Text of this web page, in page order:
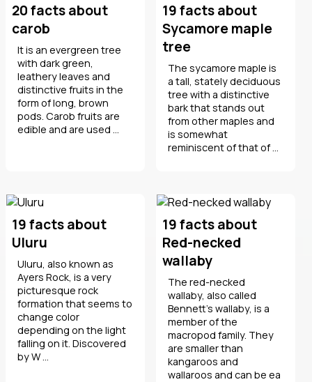
20 facts about
carob
It is an evergreen tree
with dark green,
leathery leaves and
distinctive fruits in the
form of long, brown
pods. Carob fruits are
edible and are used ...
19 facts about
Sycamore maple
tree
The sycamore maple is
a tall, stately deciduous
tree with a distinctive
bark that stands out
from other maples and
is somewhat
reminiscent of that of ...
19 facts about
Uluru
Uluru, also known as
Ayers Rock, is a very
picturesque rock
formation that seems to
change color
depending on the light
falling on it. Discovered
by W ...
19 facts about
Red-necked
wallaby
The red-necked
wallaby, also called
Bennett's wallaby, is a
member of the
macropod family. They
are smaller than
kangaroos and
wallaroos and can be ea